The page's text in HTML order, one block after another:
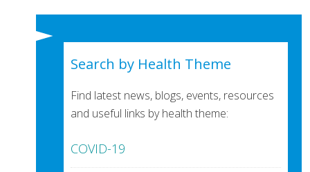
Search by Health Theme
Find latest news, blogs, events, resources
and useful links by health theme:
COVID-19